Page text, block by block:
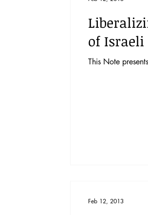
of Israeli
This Note
Feb 12, 2013